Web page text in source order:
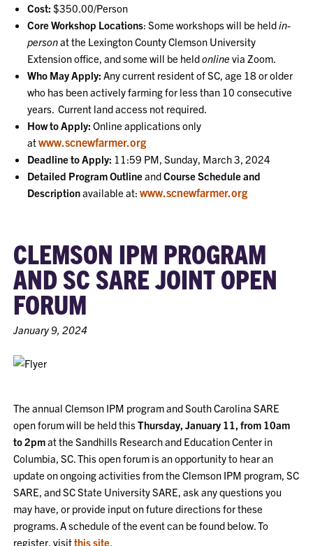
Cost: $350.00/Person
Core Workshop Locations: Some workshops will be heldin-
personat the Lexington County Clemson University
Extension office, and some will be heldonline via Zoom.
Who May Apply: Any current resident of SC, age 18 or older
who has been actively farming for less than 10 consecutive
years. Current land access not required.
How to Apply: Online applications only
atwww.scnewfarmer.org
Deadline to Apply: 11:59 PM, Sunday, March 3, 2024
Detailed Program OutlineandCourse Schedule and
Descriptionavailable at:www.scnewfarmer.org
CLEMSON IPM PROGRAM
AND SC SARE JOINT OPEN
FORUM
January 9, 2024
The annual Clemson IPM program and South Carolina SARE
open forum will be held thisThursday, January 11, from 10am
to 2pmat the Sandhills Research and Education Center in
Columbia, SC. This open forum is an opportunity to hear an
update on ongoing activities from the Clemson IPM program, SC
SARE, and SC State University SARE, ask any questions you
may have, or provide input on future directions for these
programs. A schedule of the event can be found below. To
register, visitthis site.